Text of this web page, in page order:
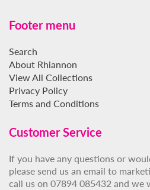
Footer menu
Search
About Rhiannon
View All Collections
Privacy Policy
Terms and Conditions
Customer Service
If you have any questions or
please send us an email to
call us on 07894 085432 and we